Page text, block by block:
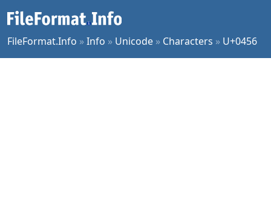
FileFormat.Info »Info » Unicode » Characters » U+0456